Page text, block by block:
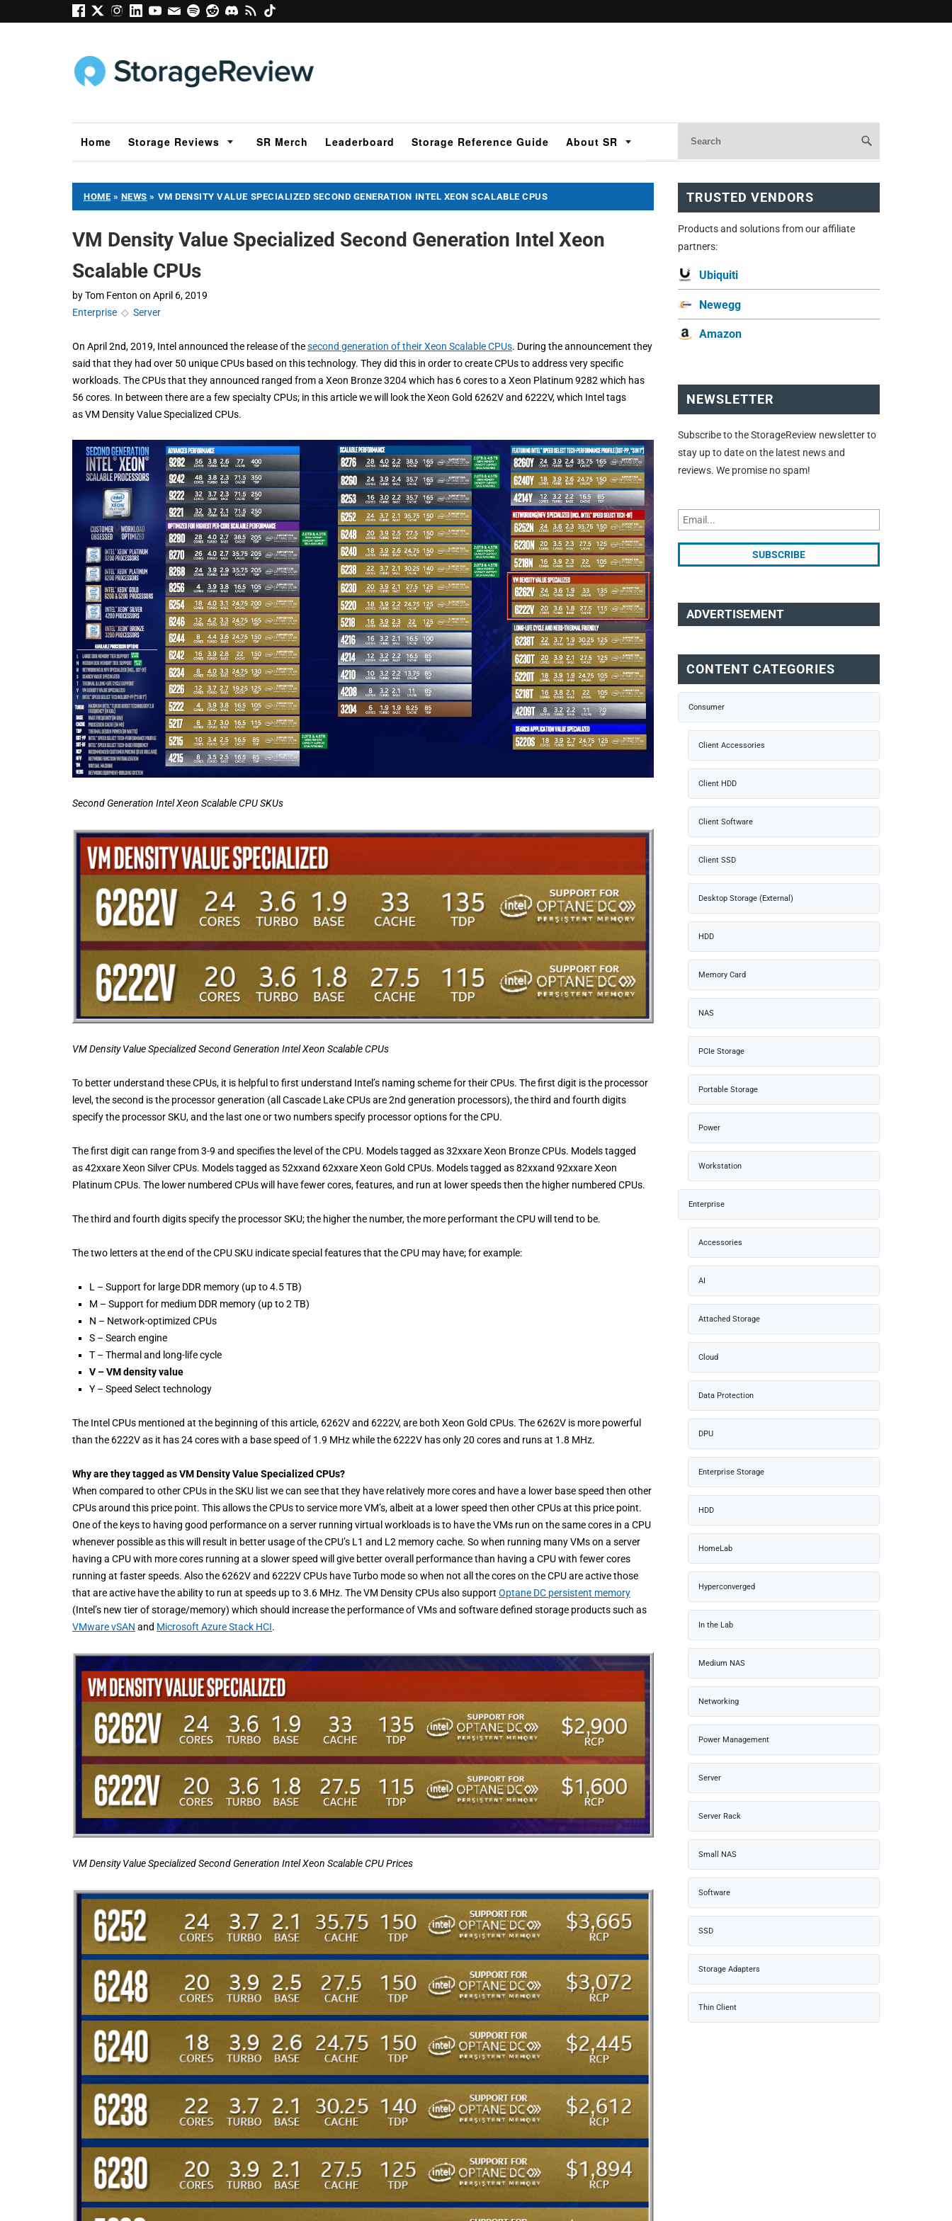
Home Storage Reviews SR Merch Leaderboard Storage Reference Guide About SR
HOME » NEWS » VM DENSITY VALUE SPECIALIZED SECOND GENERATION INTEL XEON SCALABLE CPUS
VM Density Value Specialized Second Generation Intel Xeon
Scalable CPUs
byTom Fenton on April 6, 2019
Enterprise ◇ Server
On April 2nd, 2019, Intel announced the release of thesecond generation of their Xeon Scalable CPUs. During the announcement they
said that they had over 50 unique CPUs based on this technology. They did this in order to create CPUs to address very specific
workloads. The CPUs that they announced ranged from a Xeon Bronze 3204 which has 6 cores to a Xeon Platinum 9282 which has
56 cores. In between there are a few specialty CPUs; in this article we will look the Xeon Gold 6262V and 6222V, which Intel tags
as VM Density Value Specialized CPUs.
Second Generation Intel Xeon Scalable CPU SKUs
VM Density Value Specialized Second Generation Intel Xeon Scalable CPUs
To better understand these CPUs, it is helpful to first understand Intel’s naming scheme for their CPUs. The first digit is the processor
level, the second is the processor generation (all Cascade Lake CPUs are 2nd generation processors), the third and fourth digits
specify the processor SKU, and the last one or two numbers specify processor options for the CPU.
The first digit can range from 3-9 and specifies the level of the CPU. Models tagged as 32xxare Xeon Bronze CPUs. Models tagged
as 42xxare Xeon Silver CPUs. Models tagged as 52xxand 62xxare Xeon Gold CPUs. Models tagged as 82xxand 92xxare Xeon
Platinum CPUs. The lower numbered CPUs will have fewer cores, features, and run at lower speeds then the higher numbered CPUs.
The third and fourth digits specify the processor SKU; the higher the number, the more performant the CPU will tend to be.
The two letters at the end of the CPU SKU indicate special features that the CPU may have; for example:
L – Support for large DDR memory (up to 4.5 TB)
M – Support for medium DDR memory (up to 2 TB)
N – Network-optimized CPUs
S – Search engine
T – Thermal and long-life cycle
V – VM density value
Y – Speed Select technology
The Intel CPUs mentioned at the beginning of this article, 6262V and 6222V, are both Xeon Gold CPUs. The 6262V is more powerful
than the 6222V as it has 24 cores with a base speed of 1.9 MHz while the 6222V has only 20 cores and runs at 1.8 MHz.
Why are they tagged as VM Density Value Specialized CPUs?
When compared to other CPUs in the SKU list we can see that they have relatively more cores and have a lower base speed then other
CPUs around this price point. This allows the CPUs to service more VM’s, albeit at a lower speed then other CPUs at this price point.
One of the keys to having good performance on a server running virtual workloads is to have the VMs run on the same cores in a CPU
whenever possible as this will result in better usage of the CPU’s L1 and L2 memory cache. So when running many VMs on a server
having a CPU with more cores running at a slower speed will give better overall performance than having a CPU with fewer cores
running at faster speeds. Also the 6262V and 6222V CPUs have Turbo mode so when not all the cores on the CPU are active those
that are active have the ability to run at speeds up to 3.6 MHz. The VM Density CPUs also support Optane DC persistent memory
(Intel’s new tier of storage/memory) which should increase the performance of VMs and software defined storage products such as
VMware vSAN and Microsoft Azure Stack HCI.
VM Density Value Specialized Second Generation Intel Xeon ScalableCPU Prices
TRUSTED VENDORS
Products and solutions from our affiliate
partners:
Ubiquiti
Newegg
Amazon
NEWSLETTER
Subscribe to the StorageReview newsletter to
stay up to date on the latest news and
reviews. We promise no spam!
ADVERTISEMENT
CONTENT CATEGORIES
Consumer
Client Accessories
Client HDD
Client Software
Client SSD
Desktop Storage (External)
HDD
Memory Card
NAS
PCIe Storage
Portable Storage
Power
Workstation
Enterprise
Accessories
AI
Attached Storage
Cloud
Data Protection
DPU
Enterprise Storage
HDD
HomeLab
Hyperconverged
In the Lab
Medium NAS
Networking
Power Management
Server
Server Rack
Small NAS
Software
SSD
Storage Adapters
Thin Client